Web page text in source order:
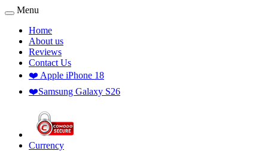
Menu
Home
About us
Reviews
Contact Us
❤️ Apple iPhone 18
❤️Samsung Galaxy S26
Currency